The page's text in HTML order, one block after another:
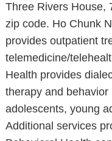
Three Rivers House,
zip code. Ho Chunk
provides outpatient
telemedicine/
Health provides
therapy and
adolescents, young
Additional services